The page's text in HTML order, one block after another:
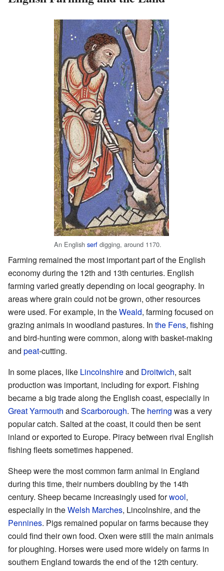
An English serf digging, around 1170.
Farming remained the most important part of the English
economy during the 12th and 13th centuries. English
farming varied greatly depending on local geography. In
areas where grain could not be grown, other resources
were used. For example, in theWeald, farming focused on
grazing animals in woodland pastures. In the Fens, fishing
and bird-hunting were common, along with basket-making
and peat-cutting.
In some places, like Lincolnshireand Droitwich, salt
production was important, including for export. Fishing
became a big trade along the English coast, especially in
Great Yarmouth and Scarborough. The herring was a very
popular catch. Salted at the coast, it could then be sent
inland or exported to Europe. Piracy between rival English
fishing fleets sometimes happened.
Sheep were the most common farm animal in England
during this time, their numbers doubling by the 14th
century. Sheep became increasingly used forwool,
especially in theWelsh Marches, Lincolnshire, and the
Pennines. Pigs remained popular on farms because they
could find their own food. Oxen were still the main animals
for ploughing. Horses were used more widely on farms in
southern England towards the end of the 12th century.